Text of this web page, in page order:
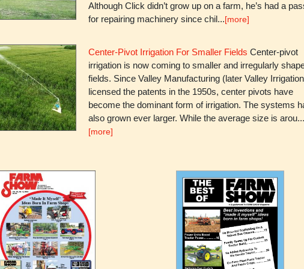
Although Click didn’t grow up on a farm, he’s had a
for repairing machinery since chil...[more]
Center-Pivot Irrigation For Smaller Fields Center-pivot
irrigation is now coming to smaller and irregularly
fields. Since Valley Manufacturing (later Valley
licensed the patents in the 1950s, center pivots have
become the dominant form of irrigation. The systems
also grown ever larger. While the average size is arou...
[more]